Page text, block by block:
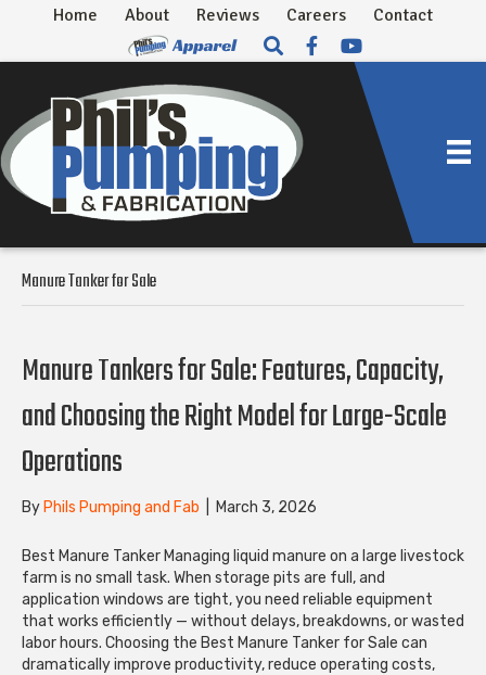
Home About Reviews Careers Contact
Manure Tanker for Sale
Manure Tankers for Sale: Features, Capacity,
and Choosing the Right Model for Large-Scale
Operations
By Phils Pumping and Fab March 3, 2026
Best Manure Tanker Managing liquid manure on a large livestock
farm is no small task. When storage pits are full, and
application windows are tight, you need reliable equipment
that works efficiently — without delays, breakdowns, or wasted
labor hours. Choosing the Best Manure Tanker for Sale can
dramatically improve productivity, reduce operating costs,